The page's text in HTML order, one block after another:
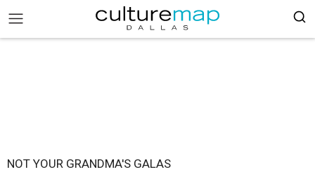
NOT YOUR GRANDMA'S GALAS